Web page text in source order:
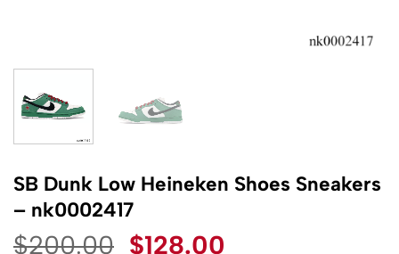
SB Dunk Low Heineken Shoes Sneakers
– nk0002417
$200.00 Original
$128.00